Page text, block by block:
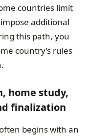
countries limit
additional
this path, you
country’s rules
home study,
finalization
begins with an